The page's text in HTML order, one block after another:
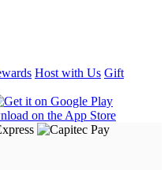
Host with Us Gift